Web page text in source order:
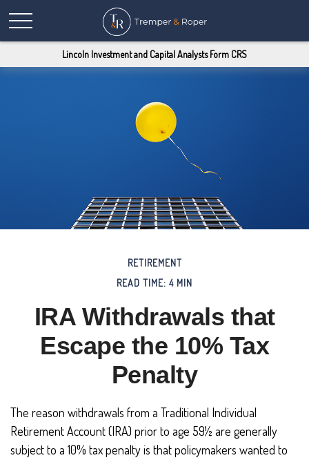
Lincoln Investment and Capital Analysts Form CRS
RETIREMENT
READ TIME: 4 MIN
IRA Withdrawals that
Escape the 10% Tax
Penalty
The reason withdrawals from a Traditional Individual
Retirement Account (IRA) prior to age 59½ are generally
subject to a 10% tax penalty is that policymakers wanted to